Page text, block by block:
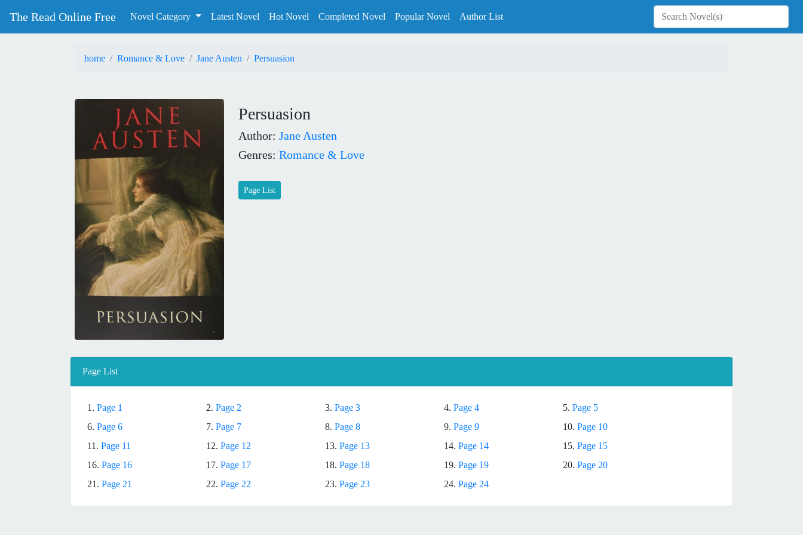
The Read Online Free Novel Category Latest Novel Hot Novel Completed Novel Popular Novel Author List
home Romance & Love Jane Austen Persuasion
Persuasion
Author: Jane Austen
Genres: Romance & Love
Page List
Page List
1. Page 1 2. Page 2 3. Page 3 4. Page 4 5. Page 5
6. Page 6 7. Page 7 8. Page 8 9. Page 9 10. Page 10
11. Page 11 12. Page 12 13. Page 13 14. Page 14 15. Page 15
16. Page 16 17. Page 17 18. Page 18 19. Page 19 20. Page 20
21. Page 21 22. Page 22 23. Page 23 24. Page 24